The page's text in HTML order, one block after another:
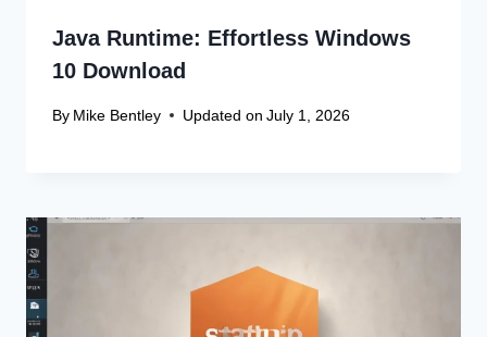
Java Runtime: Effortless Windows
10 Download
By Mike Bentley Updated on July 1, 2026